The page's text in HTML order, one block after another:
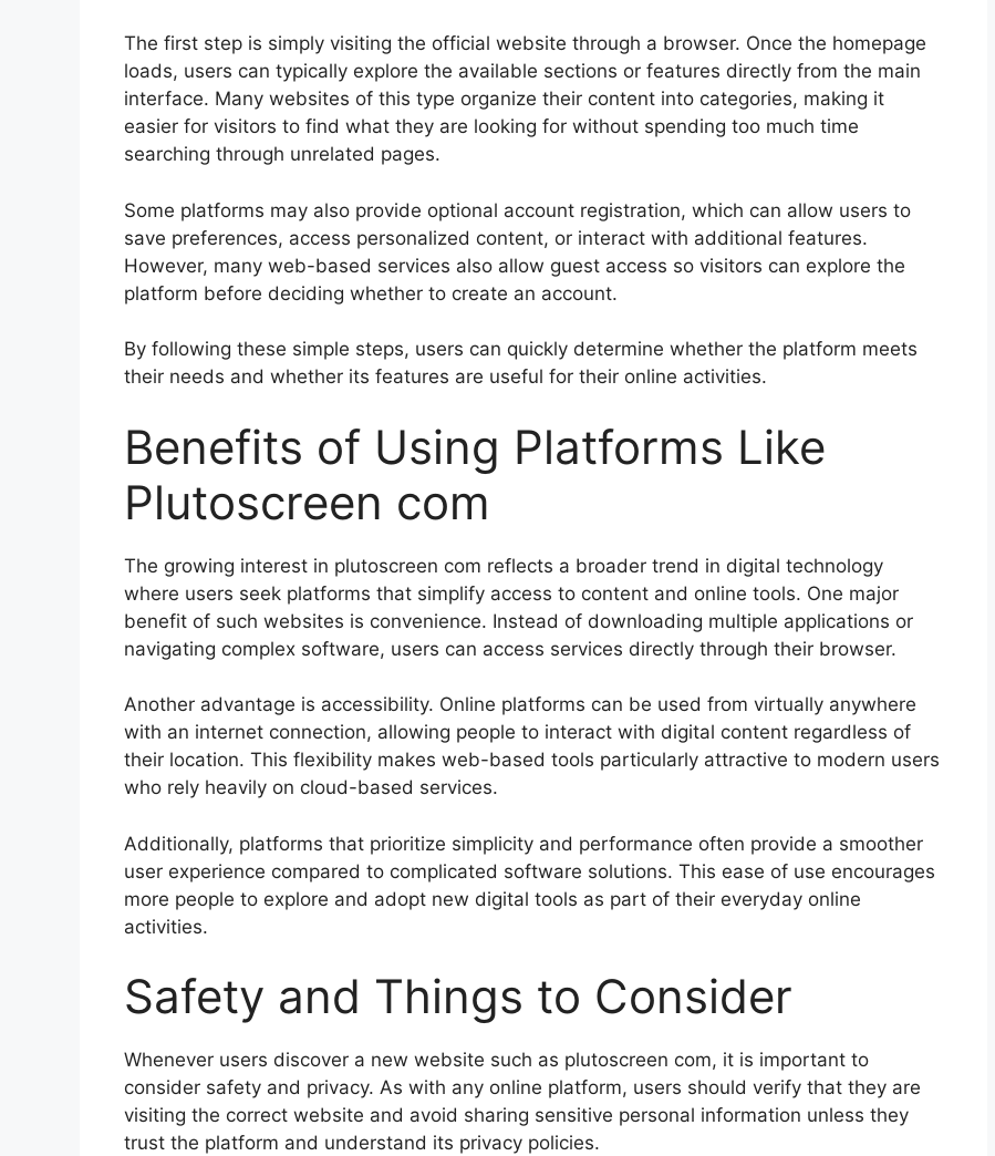
The first step is simply visiting the official website through a browser. Once the homepage
loads, users can typically explore the available sections or features directly from the main
interface. Many websites of this type organize their content into categories, making it
easier for visitors to find what they are looking for without spending too much time
searching through unrelated pages.
Some platforms may also provide optional account registration, which can allow users to
save preferences, access personalized content, or interact with additional features.
However, many web-based services also allow guest access so visitors can explore the
platform before deciding whether to create an account.
By following these simple steps, users can quickly determine whether the platform meets
their needs and whether its features are useful for their online activities.
Benefits of Using Platforms Like
Plutoscreen com
The growing interest in plutoscreen com reflects a broader trend in digital technology
where users seek platforms that simplify access to content and online tools. One major
benefit of such websites is convenience. Instead of downloading multiple applications or
navigating complex software, users can access services directly through their browser.
Another advantage is accessibility. Online platforms can be used from virtually anywhere
with an internet connection, allowing people to interact with digital content regardless of
their location. This flexibility makes web-based tools particularly attractive to modern users
who rely heavily on cloud-based services.
Additionally, platforms that prioritize simplicity and performance often provide a smoother
user experience compared to complicated software solutions. This ease of use encourages
more people to explore and adopt new digital tools as part of their everyday online
activities.
Safety and Things to Consider
Whenever users discover a new website such as plutoscreen com, it is important to
consider safety and privacy. As with any online platform, users should verify that they are
visiting the correct website and avoid sharing sensitive personal information unless they
trust the platform and understand its privacy policies.